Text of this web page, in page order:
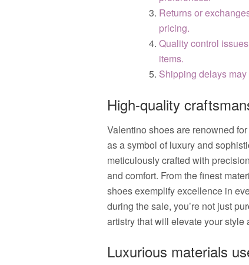
Returns or
pricing.
Quality control
items.
Shipping delays
High-quality
Valentino shoes are renowned
as a symbol of luxury and
meticulously crafted with
and comfort. From the finest
shoes exemplify excellence in
during the sale, you’re not just
artistry that will elevate your style
Luxurious materials